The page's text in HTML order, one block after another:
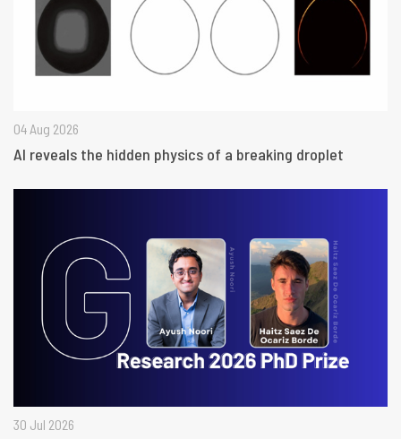
04 Aug 2026
AI reveals the hidden physics of a breaking droplet
30 Jul 2026